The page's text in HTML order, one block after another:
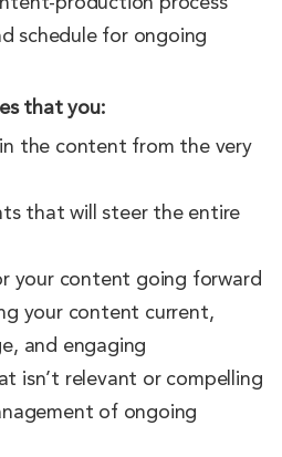
schedule for ongoing
that you:
in the content from the very
that will steer the entire
your content going forward
your content current,
and engaging
isn’t relevant or compelling
of ongoing